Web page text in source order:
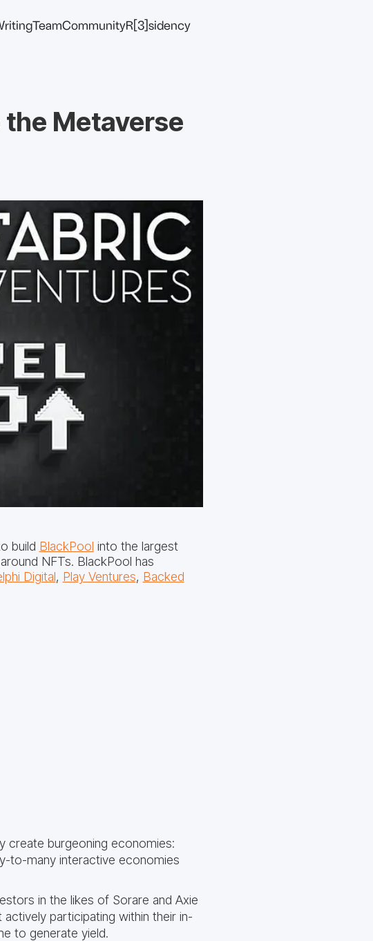
TeamCommunityR[3]sidency
Metaverse
build BlackPool into the largest
NFTs. BlackPool has
Digital, Play Ventures, Backed
create burgeoning economies:
to-many interactive economies
in the likes of Sorare and Axie
participating within their in-
to generate yield.